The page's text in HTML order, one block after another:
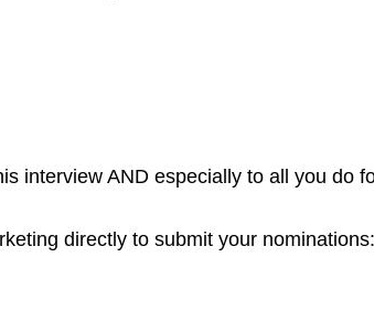
interview AND especially to all you do
directly to submit your nominations: